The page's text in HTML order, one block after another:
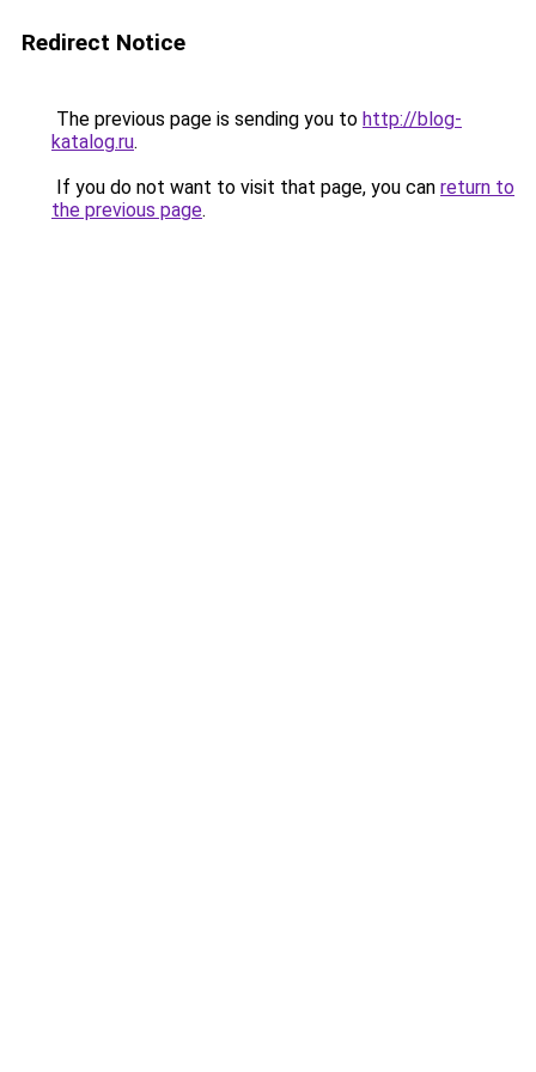
Redirect Notice
The previous page is sending you to http://blog-
katalog.ru.
If you do not want to visit that page, you can return to
the previous page.